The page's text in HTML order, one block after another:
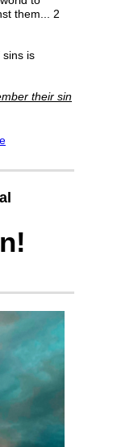
them... 2
sins is
their sin